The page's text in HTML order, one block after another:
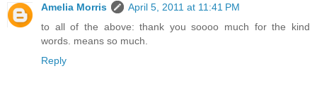
Amelia Morris
April 5, 2011 at 11:41 PM
to all of the above: thank you soooo much for the kind
words. means so much.
Reply